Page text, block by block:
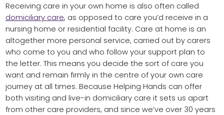
Receiving care in your own home is also often called
domiciliary care, as opposed to care you’d receive in a
nursing home or residential facility. Care at home is an
altogether more personal service, carried out by carers
who come to you and who follow your support plan to
the letter. This means you decide the sort of care you
want and remain firmly in the centre of your own care
journey at all times. Because Helping Hands can offer
both visiting and live-in domiciliary care it sets us apart
from other care providers, and since we’ve over 30 years